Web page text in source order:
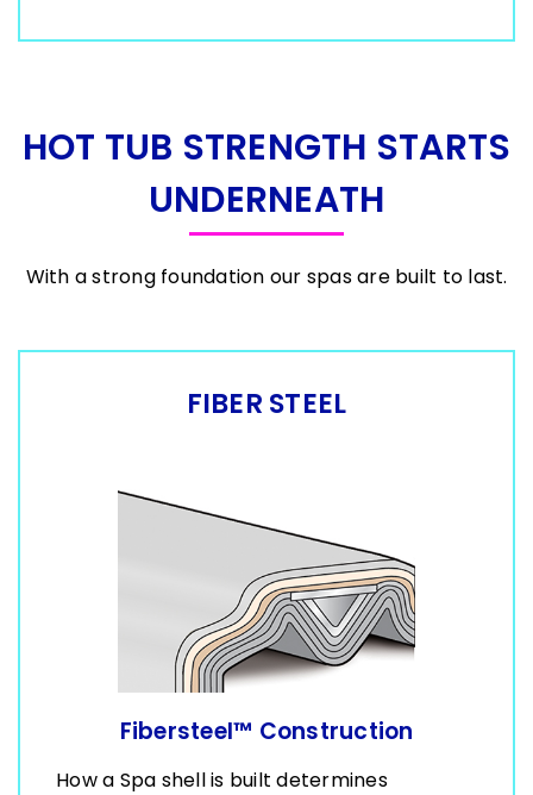
HOT TUB STRENGTH STARTS
UNDERNEATH
With a strong foundation our spas are built to last.
FIBER STEEL
Fibersteel™ Construction
How a Spa shell is built determines